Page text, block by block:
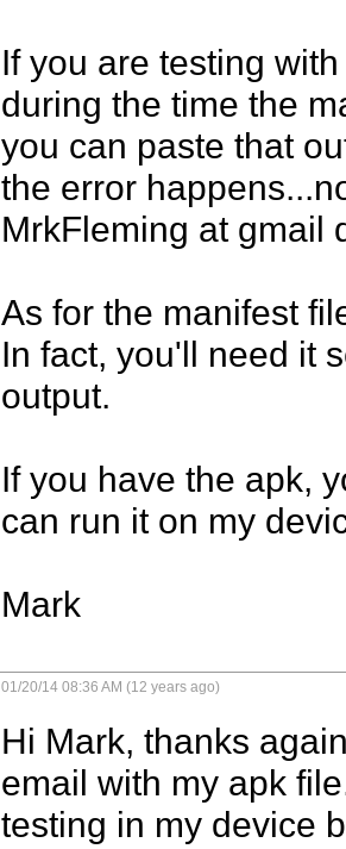
If you are testing
during the time the
you can paste that
the error
MrkFleming at gmail
As for the manifest
In fact, you'll need it
output.
If you have the apk,
can run it on my
Mark
01/20/14 08:36 AM (12 years ago)
Hi Mark, thanks
email with my apk
testing in my device